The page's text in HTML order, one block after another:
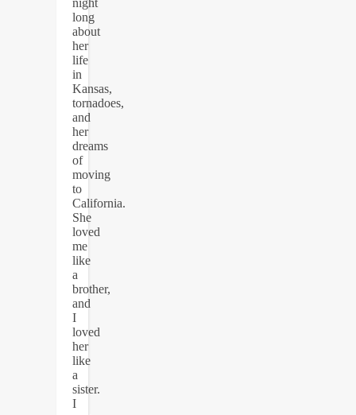
long
about
her
life
in
Kansas,
tornadoes,
and
her
dreams
of
moving
to
California.
She
loved
me
like
a
brother,
and
I
loved
her
like
a
sister.
I